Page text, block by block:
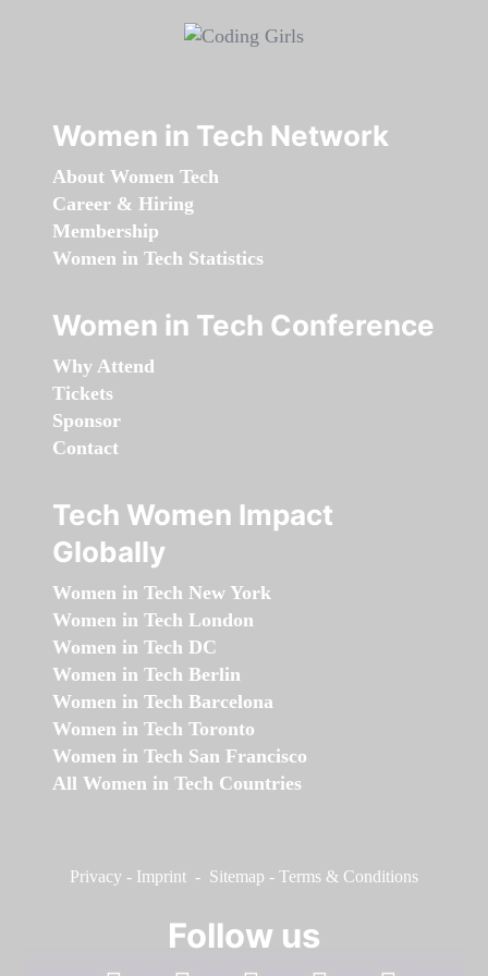
Women in Tech Network
About Women Tech
Career & Hiring
Membership
Women in Tech Statistics
Women in Tech Conference
Why Attend
Tickets
Sponsor
Contact
Tech Women Impact
Globally
Women in Tech New York
Women in Tech London
Women in Tech DC
Women in Tech Berlin
Women in Tech Barcelona
Women in Tech Toronto
Women in Tech San Francisco
All Women in Tech Countries
Privacy - Imprint - Sitemap - Terms & Conditions
Follow us